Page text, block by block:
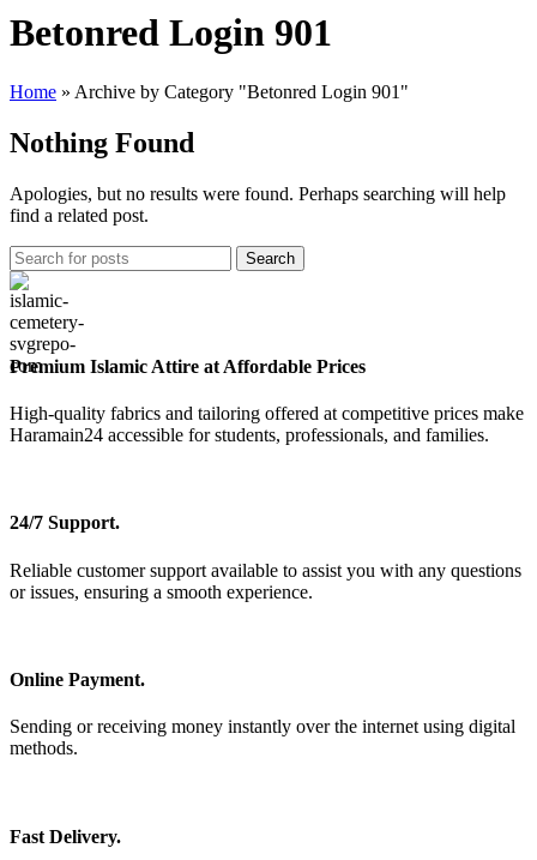
Betonred Login 901
Home » Archive by Category "Betonred Login 901"
Nothing Found
Apologies, but no results were found. Perhaps searching will help
find a related post.
Search
Premium Islamic Attire at Affordable Prices
High-quality fabrics and tailoring offered at competitive prices make
Haramain24 accessible for students, professionals, and families.
24/7 Support.
Reliable customer support available to assist you with any questions
or issues, ensuring a smooth experience.
Online Payment.
Sending or receiving money instantly over the internet using digital
methods.
Fast Delivery.